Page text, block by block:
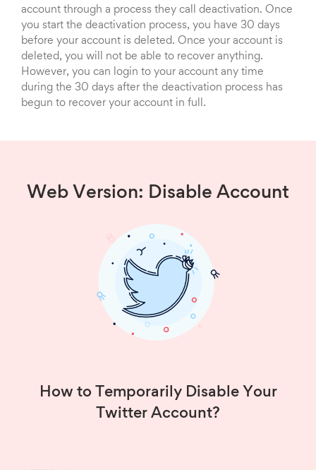
account through a process they call deactivation. Once
you start the deactivation process, you have 30 days
before your account is deleted. Once your account is
deleted, you will not be able to recover anything.
However, you can login to your account any time
during the 30 days after the deactivation process has
begun to recover your account in full.
Web Version: Disable Account
How to Temporarily Disable Your
Twitter Account?